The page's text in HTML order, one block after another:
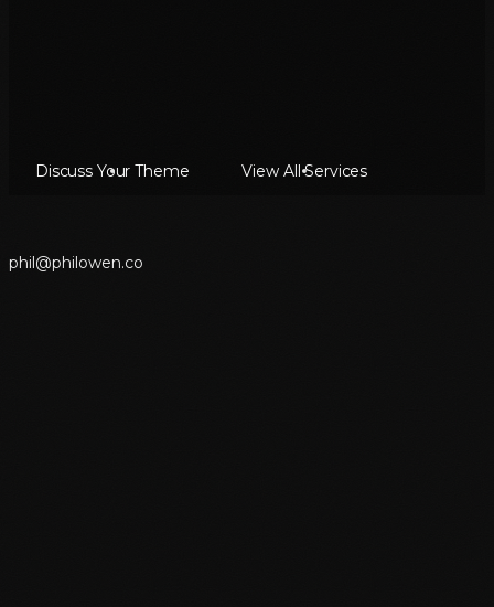
Discuss Your Theme View All Services
phil@philowen.co